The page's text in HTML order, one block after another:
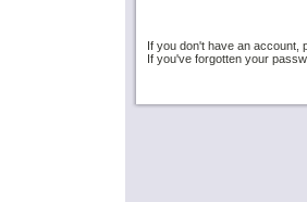
If you don't have an account,
If you've forgotten your